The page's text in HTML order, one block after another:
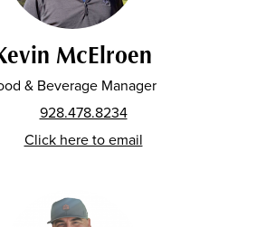
McElroen
& Beverage Manager
928.478.8234
Click here to email